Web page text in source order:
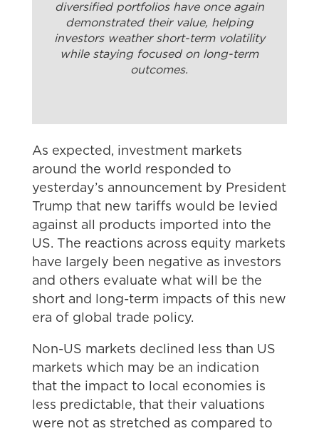
diversified portfolios have once again
demonstrated their value, helping
investors weather short-term volatility
while staying focused on long-term
outcomes.
As expected, investment markets
around the world responded to
yesterday’s announcement by President
Trump that new tariffs would be levied
against all products imported into the
US. The reactions across equity markets
have largely been negative as investors
and others evaluate what will be the
short and long-term impacts of this new
era of global trade policy.
Non-US markets declined less than US
markets which may be an indication
that the impact to local economies is
less predictable, that their valuations
were not as stretched as compared to